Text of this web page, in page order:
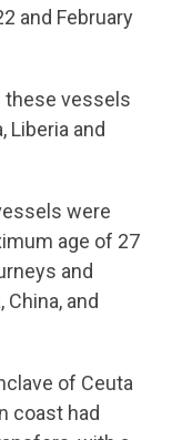
and February
these vessels
Liberia and
were
age of 27
and
and
of Ceuta
coast had